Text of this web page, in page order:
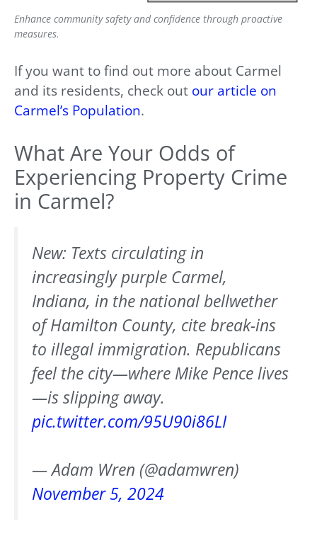
Enhance community safety and confidence through proactive
measures.
If you want to find out more about Carmel
and its residents, check out our article on
Carmel’s Population.
What Are Your Odds of
Experiencing Property Crime
in Carmel?
New: Texts circulating in
increasingly purple Carmel,
Indiana, in the national bellwether
of Hamilton County, cite break-ins
to illegal immigration. Republicans
feel the city—where Mike Pence lives
—is slipping away.
pic.twitter.com/95U90i86LI
— Adam Wren (@adamwren)
November 5, 2024